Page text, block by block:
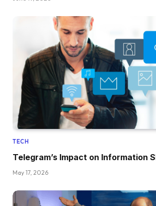
TECH
Telegram’s Impact on Information
May 17, 2026